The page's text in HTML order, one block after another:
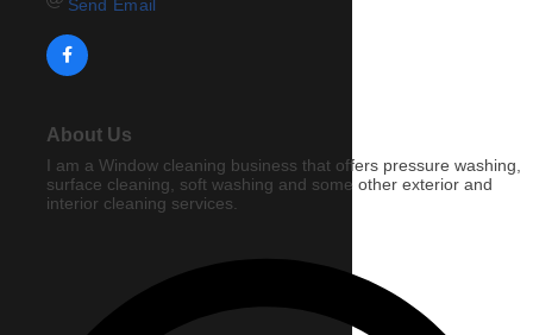
Send Email
About Us
I am a Window cleaning business that offers pressure washing,
surface cleaning, soft washing and some other exterior and
interior cleaning services.